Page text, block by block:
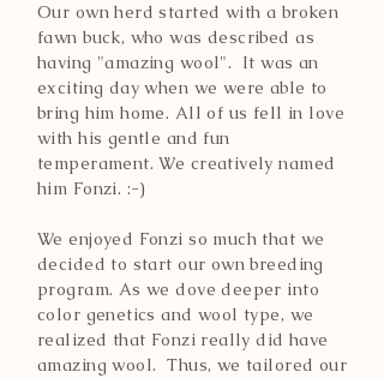
Our own herd started with a broken
fawn buck, who was described as
having "amazing wool". It was an
exciting day when we were able to
bring him home. All of us fell in love
with his gentle and fun
temperament. We creatively named
him Fonzi. :-)
We enjoyed Fonzi so much that we
decided to start our own breeding
program. As we dove deeper into
color genetics and wool type, we
realized that Fonzi really did have
amazing wool. Thus, we tailored our